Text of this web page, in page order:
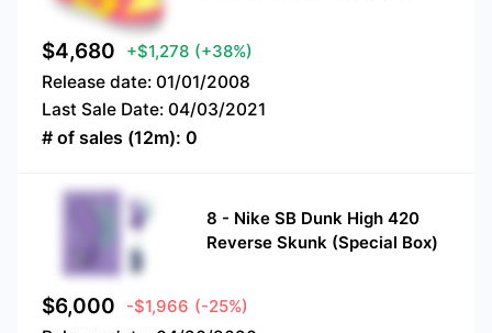
$4,680 +$1,278 (+38%)
Release date: 01/01/2008
Last Sale Date: 04/03/2021
# of sales (12m): 0
8 - Nike SB Dunk High 420
Reverse Skunk (Special Box)
$6,000 -$1,966 (-25%)